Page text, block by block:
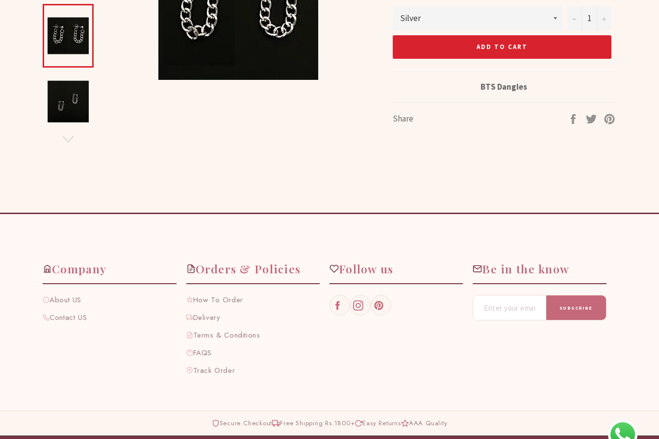
− +
ADD TO CART
BTS Dangles
Share
Share
TweetPin
Company
About US
Contact US
Orders & Policies
How To Order
Delivery
Terms & Conditions
FAQS
Track Order
Follow us
FacebookInstagramPinterest
Be in the know
SUBSCRIBE
Secure Checkout Free Shipping Rs.1800+ Easy Returns AAA Quality